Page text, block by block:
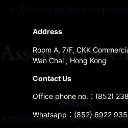
Discuss potential
Assessment
Criteria
Appropriateness of model
Address
Room A, 7/F, CKK
Wan Chai , Hong Kong
Contact Us
Office phone no.：(852)
Whatsapp：(852) 6922